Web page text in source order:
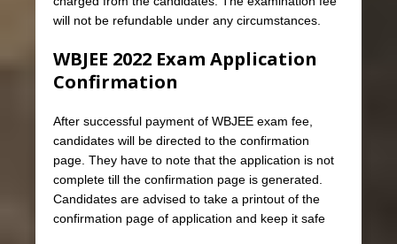
will not be refundable under any circumstances.
WBJEE 2022 Exam Application
Confirmation
After successful payment of WBJEE exam fee,
candidates will be directed to the confirmation
page. They have to note that the application is not
complete till the confirmation page is generated.
Candidates are advised to take a printout of the
confirmation page of application and keep it safe